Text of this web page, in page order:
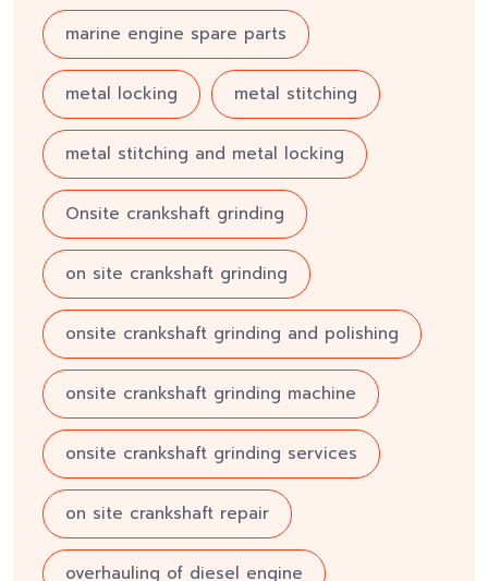
marine engine spare parts
metal locking metal stitching
metal stitching and metal locking
Onsite crankshaft grinding
on site crankshaft grinding
onsite crankshaft grinding and polishing
onsite crankshaft grinding machine
onsite crankshaft grinding services
on site crankshaft repair
overhauling of diesel engine